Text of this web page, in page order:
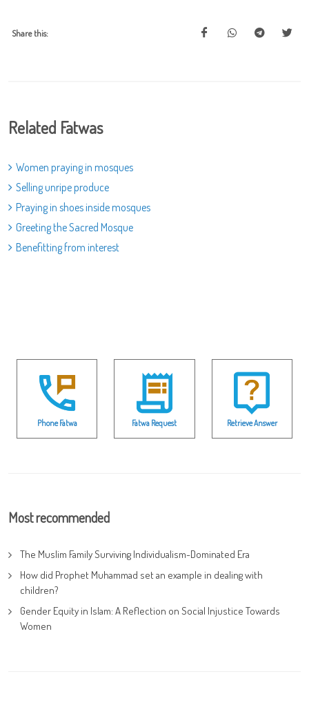
Share this:
Related Fatwas
Women praying in mosques
Selling unripe produce
Praying in shoes inside mosques
Greeting the Sacred Mosque
Benefitting from interest
Phone Fatwa Fatwa Request Retrieve Answer
Most recommended
The Muslim Family Surviving Individualism-Dominated Era
How did Prophet Muhammad set an example in dealing with
children?
Gender Equity in Islam: A Reflection on Social Injustice Towards
Women